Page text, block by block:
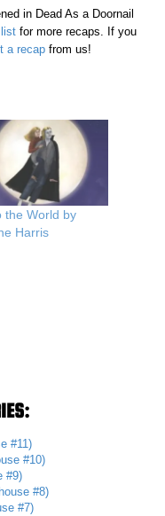
in Dead As a Doornail
for more recaps. If you
a recap from us!
the World by
Harris
#11)
#10)
#9)
#8)
#7)